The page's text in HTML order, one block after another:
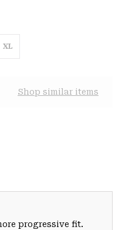
XL
Shop similar items
progressive fit.